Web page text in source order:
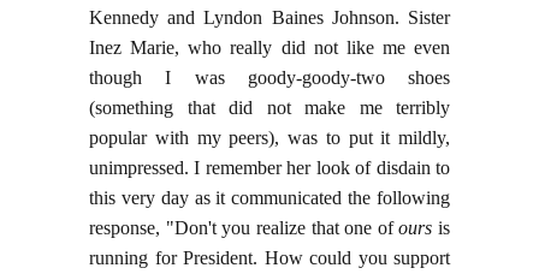
Kennedy and Lyndon Baines Johnson. Sister
Inez Marie, who really did not like me even
though I was goody-goody-two shoes
(something that did not make me terribly
popular with my peers), was to put it mildly,
unimpressed. I remember her look of disdain to
this very day as it communicated the following
response, "Don't you realize that one ofours is
running for President. How could you support